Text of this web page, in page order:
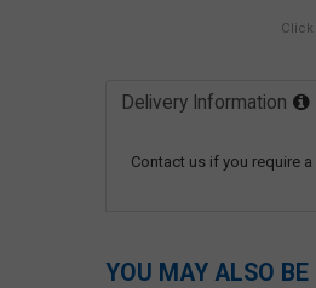
Click
Delivery Information
Contact us if you require
YOU MAY ALSO BE